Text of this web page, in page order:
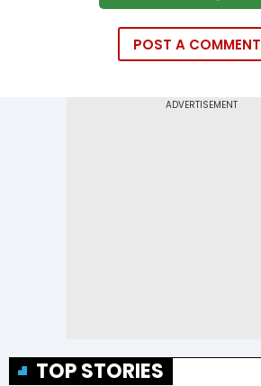
POST A COMMENT
TOP STORIES